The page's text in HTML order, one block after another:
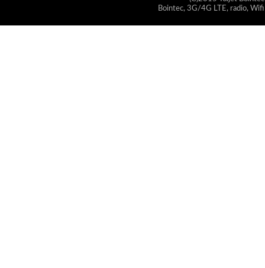
Bointec, 3G/4G LTE, radio,